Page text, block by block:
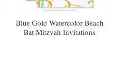
Blue Gold Watercolor Beach
Bat Mitzvah Invitations